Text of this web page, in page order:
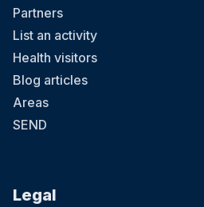
Partners
List an activity
Health visitors
Blog articles
Areas
SEND
Legal